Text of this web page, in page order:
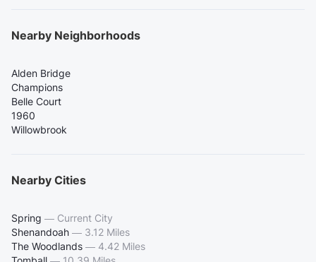
Nearby Neighborhoods
Alden Bridge
Champions
Belle Court
1960
Willowbrook
Nearby Cities
Spring — Current City
Shenandoah — 3.12 Miles
The Woodlands — 4.42 Miles